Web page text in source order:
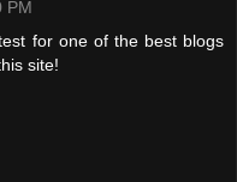
PM
for one of the best blogs
site!